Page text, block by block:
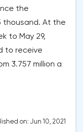
the
thousand. At the
to May 29,
to receive
3.757 million a
on: Jun 10, 2021